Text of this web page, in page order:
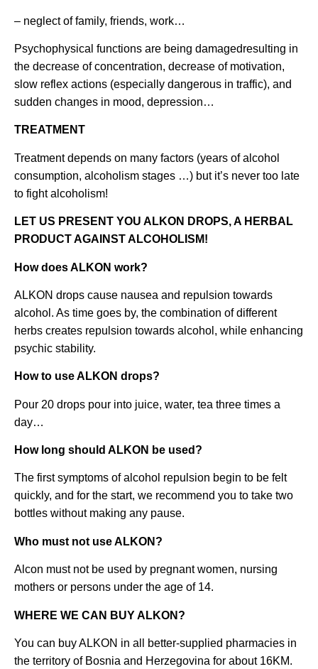
– neglect of family, friends, work…
Psychophysical functions are being damagedresulting in
the decrease of concentration, decrease of motivation,
slow reflex actions (especially dangerous in traffic), and
sudden changes in mood, depression…
TREATMENT
Treatment depends on many factors (years of alcohol
consumption, alcoholism stages …) but it’s never too late
to fight alcoholism!
LET US PRESENT YOU ALKON DROPS, A HERBAL
PRODUCT AGAINST ALCOHOLISM!
How does ALKON work?
ALKON drops cause nausea and repulsion towards
alcohol. As time goes by, the combination of different
herbs creates repulsion towards alcohol, while enhancing
psychic stability.
How to use ALKON drops?
Pour 20 drops pour into juice, water, tea three times a
day…
How long should ALKON be used?
The first symptoms of alcohol repulsion begin to be felt
quickly, and for the start, we recommend you to take two
bottles without making any pause.
Who must not use ALKON?
Alcon must not be used by pregnant women, nursing
mothers or persons under the age of 14.
WHERE WE CAN BUY ALKON?
You can buy ALKON in all better-supplied pharmacies in
the territory of Bosnia and Herzegovina for about 16KM.